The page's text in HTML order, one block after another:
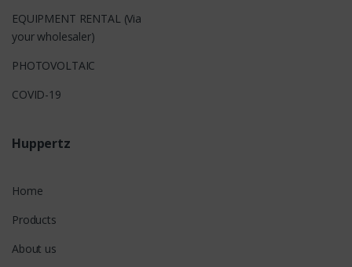
EQUIPMENT RENTAL (Via
your wholesaler)
PHOTOVOLTAIC
COVID-19
Huppertz
Home
Products
About us